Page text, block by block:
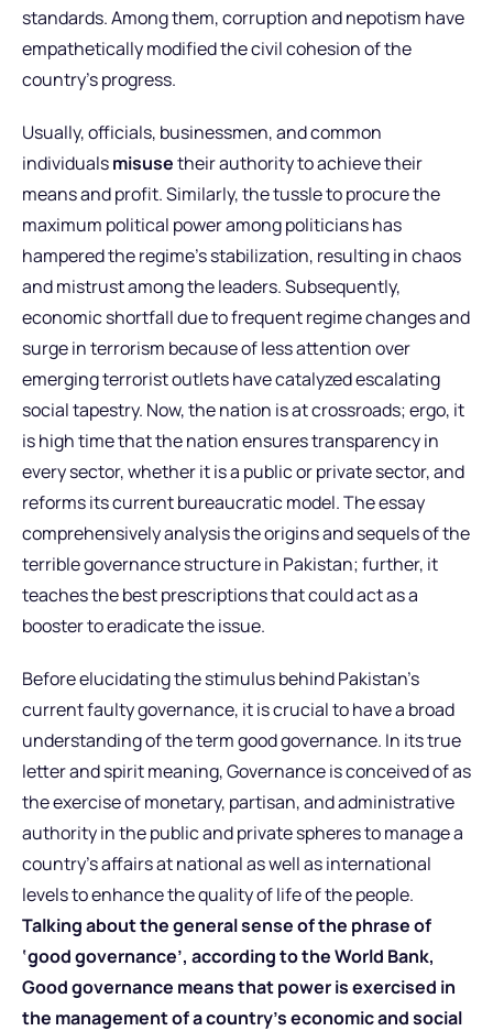
standards. Among them, corruption and nepotism have
empathetically modified the civil cohesion of the
country’s progress.
Usually, officials, businessmen, and common
individualsmisusetheir authority to achieve their
means and profit. Similarly, the tussle to procure the
maximum political power among politicians has
hampered the regime’s stabilization, resulting in chaos
and mistrust among the leaders. Subsequently,
economic shortfall due to frequent regime changes and
surge in terrorism because of less attention over
emerging terrorist outlets have catalyzed escalating
social tapestry. Now, the nation is at crossroads; ergo, it
is high time that the nation ensures transparency in
every sector, whether it is a public or private sector, and
reforms its current bureaucratic model. The essay
comprehensively analysis the origins and sequels of the
terrible governance structure in Pakistan; further, it
teaches the best prescriptions that could act as a
booster to eradicate the issue.
Before elucidating the stimulus behind Pakistan’s
current faulty governance, it is crucial to have a broad
understanding of the term good governance. In its true
letter and spirit meaning, Governance is conceived of as
the exercise of monetary, partisan, and administrative
authority in the public and private spheres to manage a
country’s affairs at national as well as international
levels to enhance the quality of life of the people.
Talking about the general sense of the phrase of
‘good governance’, according to the World Bank,
Good governance means that power is exercised in
the management of a country’s economic and social